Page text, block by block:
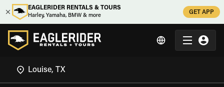
EAGLERIDER RENTALS & TOURS
Harley, Yamaha, BMW & more
GET APP